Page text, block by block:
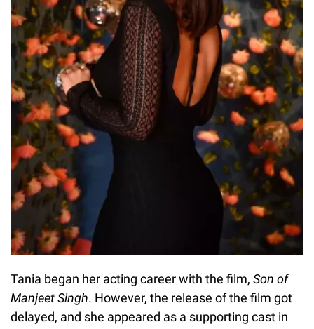
Tania began her acting career with the film, Son of
Manjeet Singh. However, the release of the film got
delayed, and she appeared as a supporting cast in